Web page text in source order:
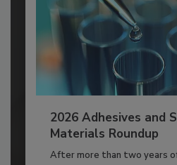
2026 Adhesives and
Materials Roundup
After more than two years